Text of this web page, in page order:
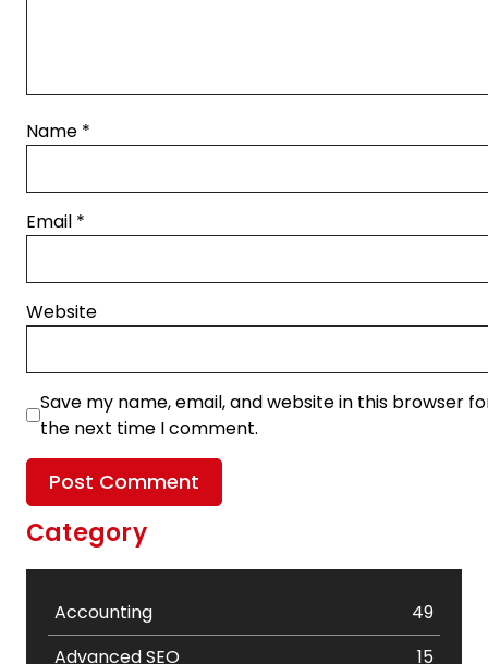
Name *
Email *
Website
Save my name, email, and website in this browser
the next time I comment.
Category
Accounting
49
Advanced SEO
15